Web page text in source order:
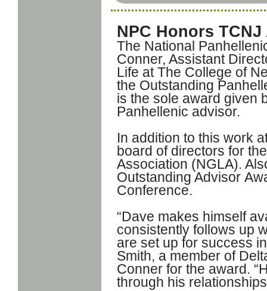
NPC Honors
The National
Conner, Assistant
Life at The College of
the Outstanding
is the sole award given
Panhellenic advisor.
In addition to this work
board of directors for
Association (NGLA).
Outstanding Advisor
Conference.
“Dave makes himself
consistently follows up
are set up for success
Smith, a member of
Conner for the award.
through his